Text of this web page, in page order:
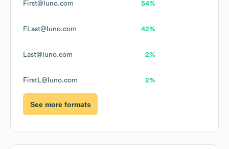
First@luno.com 54%
FLast@luno.com 42%
Last@luno.com 2%
FirstL@luno.com 2%
See more formats